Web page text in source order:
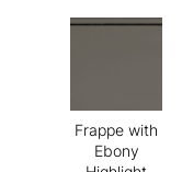
Frappe with
Ebony